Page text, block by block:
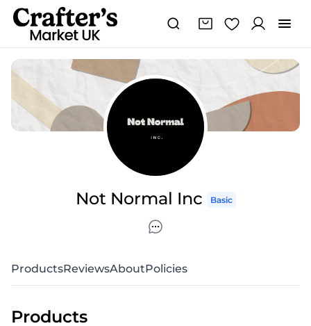
Not Normal Inc Basic
ProductsReviewsAboutPolicies
Products